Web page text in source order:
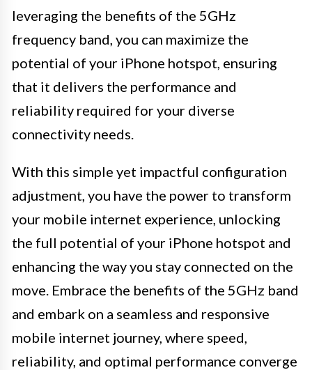
leveraging the benefits of the 5GHz
frequency band, you can maximize the
potential of your iPhone hotspot, ensuring
that it delivers the performance and
reliability required for your diverse
connectivity needs.
With this simple yet impactful configuration
adjustment, you have the power to transform
your mobile internet experience, unlocking
the full potential of your iPhone hotspot and
enhancing the way you stay connected on the
move. Embrace the benefits of the 5GHz band
and embark on a seamless and responsive
mobile internet journey, where speed,
reliability, and optimal performance converge